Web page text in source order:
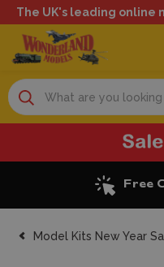
The UK's leading online
Search
Model Kits New Year